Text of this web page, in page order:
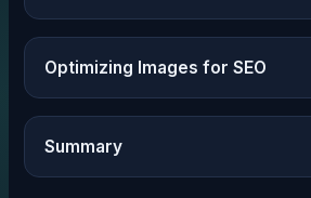
Optimizing Images for SEO
Summary